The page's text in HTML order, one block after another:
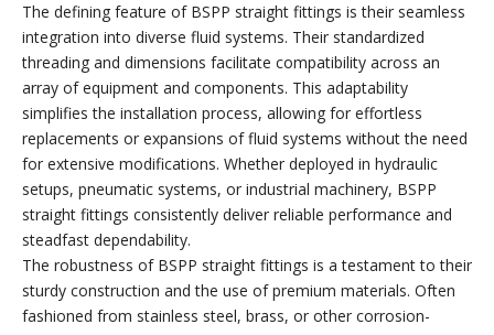
The defining feature of BSPP straight fittings is their seamless
integration into diverse fluid systems. Their standardized
threading and dimensions facilitate compatibility across an
array of equipment and components. This adaptability
simplifies the installation process, allowing for effortless
replacements or expansions of fluid systems without the need
for extensive modifications. Whether deployed in hydraulic
setups, pneumatic systems, or industrial machinery, BSPP
straight fittings consistently deliver reliable performance and
steadfast dependability.
The robustness of BSPP straight fittings is a testament to their
sturdy construction and the use of premium materials. Often
fashioned from stainless steel, brass, or other corrosion-